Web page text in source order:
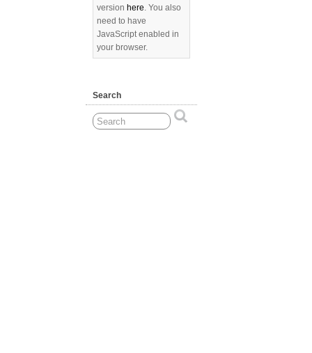
version here. You also
need to have
JavaScript enabled in
your browser.
Search